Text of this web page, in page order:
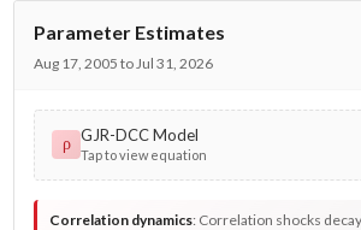
Parameter Estimates
Aug 17, 2005 to Jul 31, 2026
ρ GJR-DCC Model
Tap to view equation
Correlation dynamics: Correlation shocks